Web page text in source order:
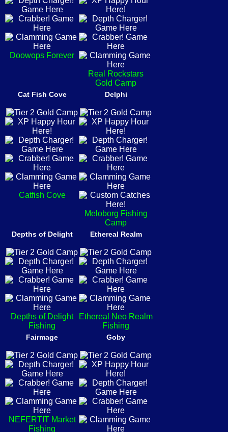
Doowops Forever
Real Rockstars
Gold Camp
Cat Fish Cove
Catfish Cove
Delphi
Meloborg Fishing
Camp
Depths of Delight
Depths of Delight
Fishing
Ethereal Realm
Ethereal Neo Realm
Fishing
Fairmage
NEFERTIT Market
Fishing
Goby